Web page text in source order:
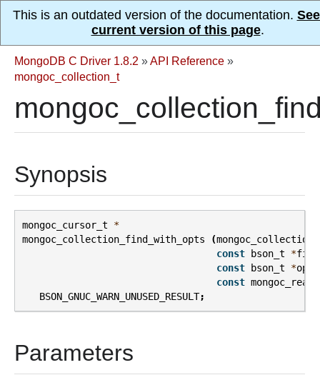
This is an outdated version of the documentation.
current version of this page.
MongoDB C Driver 1.8.2 »API Reference »
mongoc_collection_t
Synopsis
mongoc_cursor_t
*
mongoc_collection_find_with_opts
(
const
bson_t *
const
bson_t *opts
const
BSON_GNUC_WARN_UNUSED_RESULT;
Parameters